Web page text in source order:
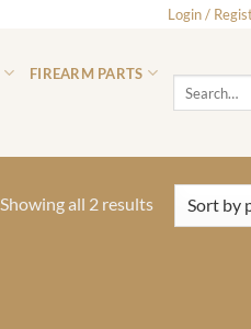
Login /
FIREARM PARTS
Showing all 2 resultsSorted